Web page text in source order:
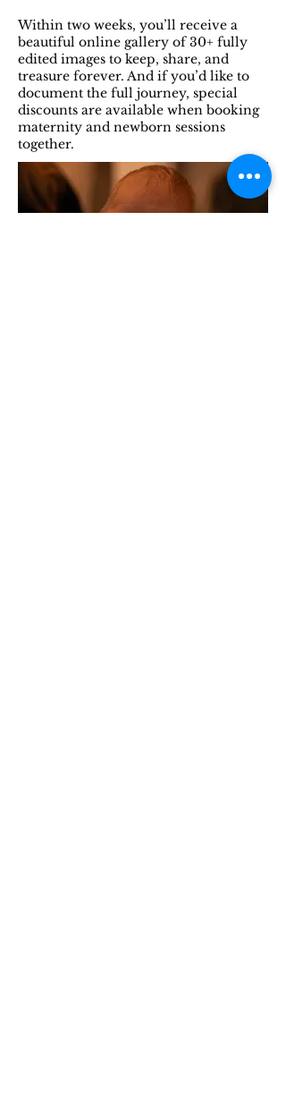
Within two weeks, you’ll receive a
beautiful online gallery of 30+ fully
edited images to keep, share, and
treasure forever. And if you’d like to
document the full journey, special
discounts are available when booking
maternity and newborn sessions
together.